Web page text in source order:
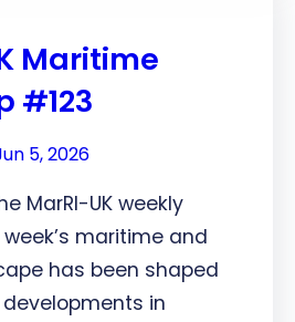
Maritime
#123
5, 2026
MarRI-UK weekly
maritime and
has been shaped
in